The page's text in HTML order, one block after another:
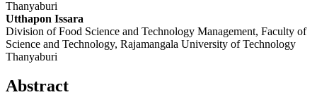
Thanyaburi
Utthapon Issara
Division of Food Science and Technology Management, Faculty of
Science and Technology, Rajamangala University of Technology
Thanyaburi
Abstract